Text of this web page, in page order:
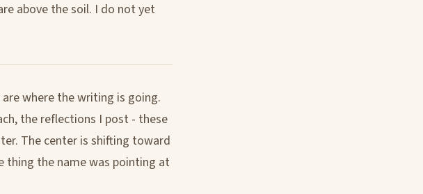
above the soil. I do not yet
where the writing is going.
the reflections I post - these
The center is shifting toward
the name was pointing at